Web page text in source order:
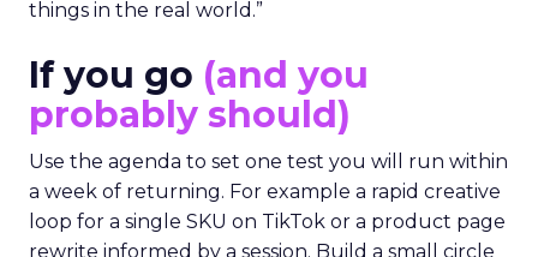
things in the real world.”
If you go (and you
probably should)
Use the agenda to set one test you will run within
a week of returning. For example a rapid creative
loop for a single SKU on TikTok or a product page
rewrite informed by a session. Build a small circle